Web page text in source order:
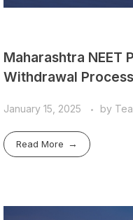
Maharashtra NEET
Withdrawal
January 15, 2025 by
Read More